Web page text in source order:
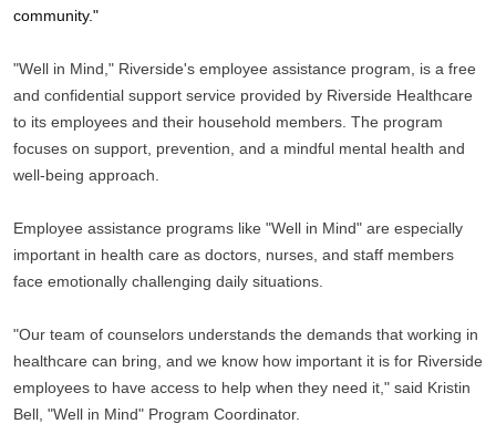
community."
"Well in Mind," Riverside's employee assistance program, is a free
and confidential support service provided by Riverside Healthcare
to its employees and their household members. The program
focuses on support, prevention, and a mindful mental health and
well-being approach.
Employee assistance programs like "Well in Mind" are especially
important in health care as doctors, nurses, and staff members
face emotionally challenging daily situations.
"Our team of counselors understands the demands that working in
healthcare can bring, and we know how important it is for Riverside
employees to have access to help when they need it," said Kristin
Bell, "Well in Mind" Program Coordinator.